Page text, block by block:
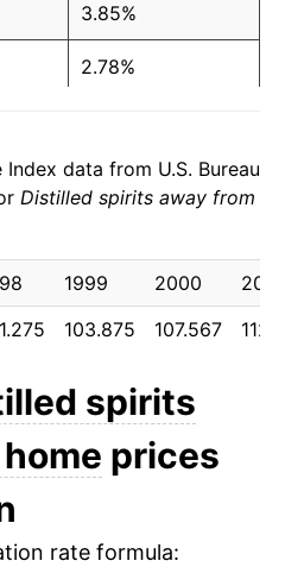
3.85%
2.78%
3.39%
1.74%
2.19%
0.67%
4.91%
Index data from U.S. Bureau
Distilled spirits away from
1999 2000
2001
103.875 107.567
spirits
prices
rate formula: